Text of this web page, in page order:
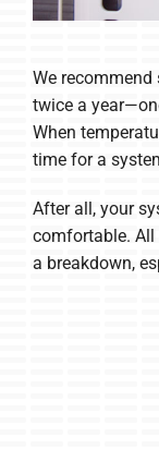
We
twice a
When
time for a
After all, your
comfortable. All
a breakdown,